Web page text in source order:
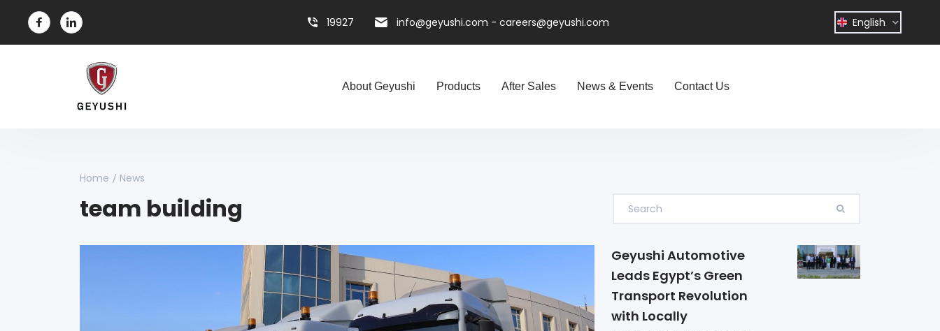
19927 info@geyushi.com - careers@geyushi.com English
About Geyushi Products After Sales News & Events Contact Us
Home News
team building
Geyushi Automotive
Leads Egypt’s Green
Transport Revolution
with Locally